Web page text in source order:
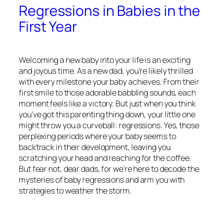
Regressions in Babies in the
First Year
Welcoming a new baby into your life is an exciting
and joyous time. As a new dad, you’re likely thrilled
with every milestone your baby achieves. From their
first smile to those adorable babbling sounds, each
moment feels like a victory. But just when you think
you’ve got this parenting thing down, your little one
might throw you a curveball: regressions. Yes, those
perplexing periods where your baby seems to
backtrack in their development, leaving you
scratching your head and reaching for the coffee.
But fear not, dear dads, for we’re here to decode the
mysteries of baby regressions and arm you with
strategies to weather the storm.